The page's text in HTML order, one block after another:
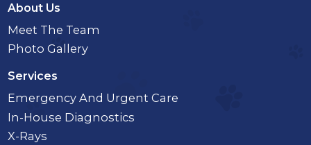
About Us
Meet The Team
Photo Gallery
Services
Emergency And Urgent Care
In-House Diagnostics
X-Rays